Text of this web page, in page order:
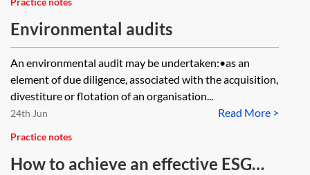
Environmental audits
An environmental audit may be undertaken:•as an
element of due diligence, associated with the acquisition,
divestiture or flotation of an organisation...
Read More >
24th Jun
Practice notes
How to achieve an effective ESG